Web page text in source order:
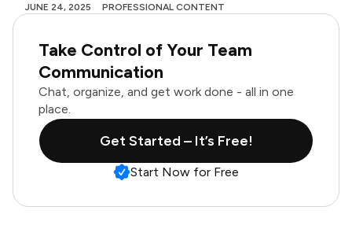
JUNE 24, 2025 PROFESSIONAL CONTENT
Take Control of Your Team
Communication
Chat, organize, and get work done - all in one
place.
Get Started – It’s Free!
Start Now for Free